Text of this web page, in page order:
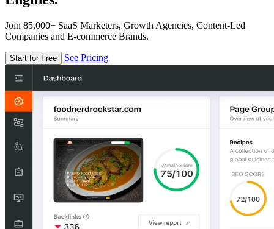
Join 85,000+ SaaS Marketers, Growth Agencies, Content-Led
Companies and E-commerce Brands.
Start for Free See Pricing